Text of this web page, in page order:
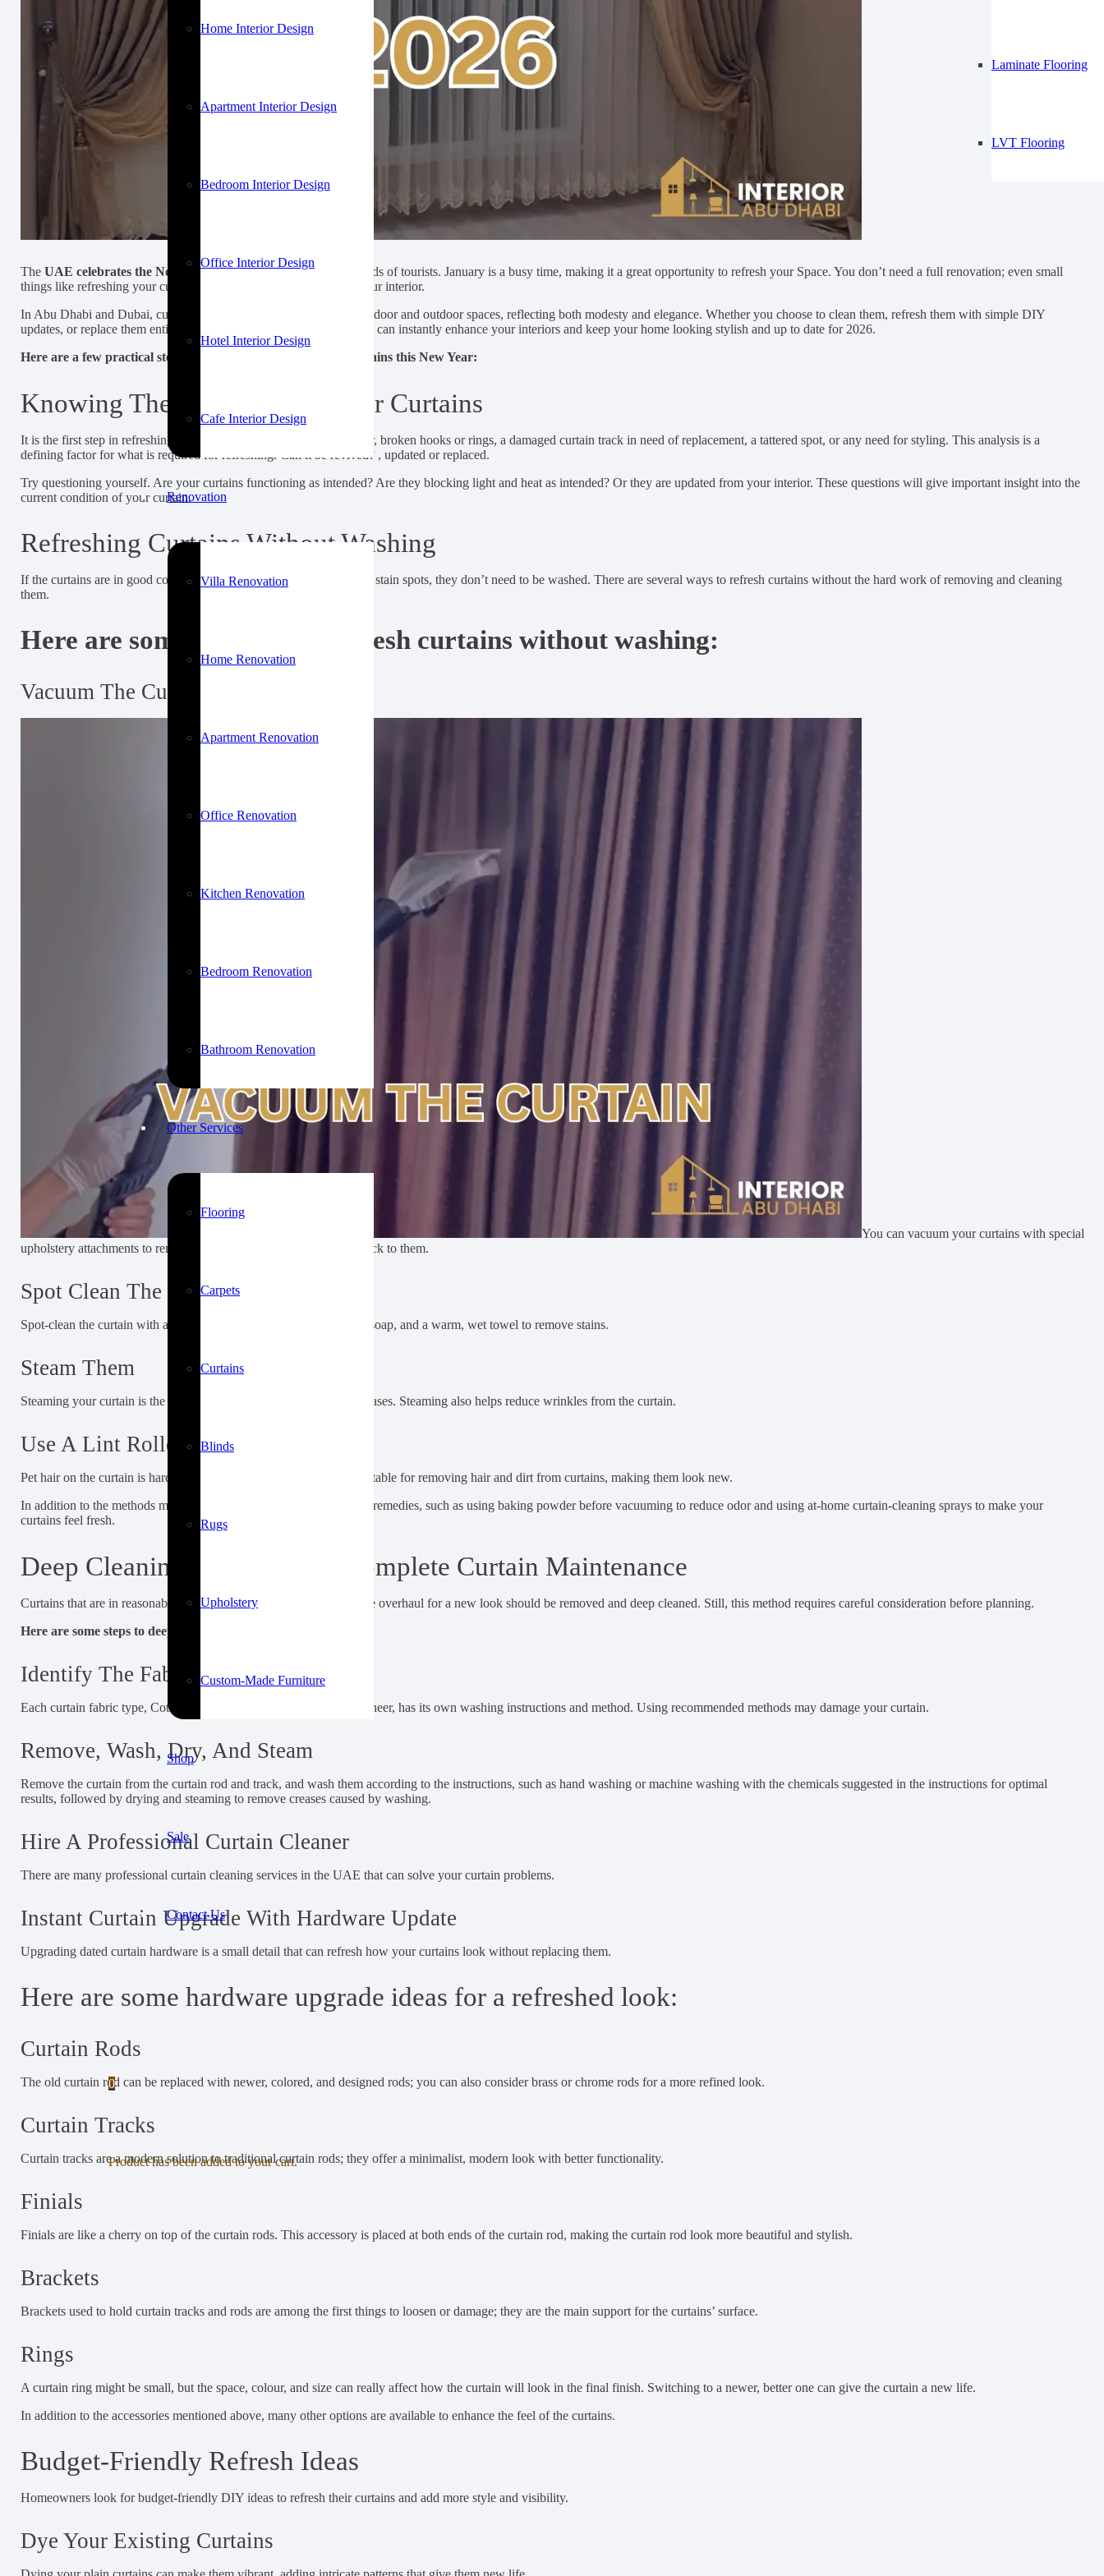
Home Interior Design
Apartment Interior Design
Bedroom Interior Design
Office Interior Design
Hotel Interior Design
Cafe Interior Design
Renovation
Villa Renovation
Home Renovation
Apartment Renovation
Office Renovation
Kitchen Renovation
Bedroom Renovation
Bathroom Renovation
Other Services
Flooring
Laminate Flooring
LVT Flooring
Carpets
Curtains
Blinds
Rugs
Upholstery
Custom-Made Furniture
Shop
Sale
Contact Us
0
Producthas been added to your cart.
The UAE celebrates the New Yearwith events that attract thousands of tourists. January is a busy time, making it a great opportunity to refresh your Space. You don’t need a full renovation; even small
things like refreshing your curtains can change the overall feel of your interior.
In Abu Dhabi and Dubai, curtains act as a refined barrier between indoor and outdoor spaces, reflecting both modesty and elegance. Whether you choose to clean them, refresh them with simple DIY
updates, or replace them entirely, upgrading your
can instantly enhance your interiors and keep your home looking stylish and up to date for 2026.
Here are a few practical steps you can take to refresh your curtains this New Year:
Knowing The Condition Of Your Curtains
It is the first step in refreshing them. Check for fading colours, odour, broken hooks or rings, a damaged curtain track in need of replacement, a tattered spot, or any need for styling. This analysis is a
defining factor for what is required for refreshing. Can it be revived? , updated or replaced.
Try questioning yourself. Are your curtains functioning as intended? Are they blocking light and heat as intended? Or they are updated from your interior. These questions will give important insight into the
current condition of your curtain.
Refreshing Curtains Without Washing
If the curtains are in good condition but have a slight odor and some stain spots, they don’t need to be washed. There are several ways to refresh curtains without the hard work of removing and cleaning
them.
Here are some methods to refresh curtains without washing:
Vacuum The Curtain
You can vacuum your curtains with special
upholstery attachments to remove dust and allergens that may be stuck to them.
Spot Clean The Stain
Spot-clean the curtain with a soft cloth, a fixing chemical, or gentle soap, and a warm, wet towel to remove stains.
Steam Them
Steaming your curtain is the easiest way to remove wrinkles and creases. Steaming also helps reduce wrinkles from the curtain.
Use A Lint Roller
Pet hair on the curtain is hard to remove by hand. Lint rollers are suitable for removing hair and dirt from curtains, making them look new.
In addition to the methods mentioned above, there are several home remedies, such as using baking powder before vacuuming to reduce odor and using at-home curtain-cleaning sprays to make your
curtains feel fresh.
Deep Cleaning Curtains And Complete Curtain Maintenance
Curtains that are in reasonably good shape and need only a complete overhaul for a new look should be removed and deep cleaned. Still, this method requires careful consideration before planning.
Here are some steps to deep-clean curtains:
Identify The Fabric Type
Each curtain fabric type, Cotton, linen, polyester, velvet, blackout, sheer, has its own washing instructions and method. Using recommended methods may damage your curtain.
Remove, Wash, Dry, And Steam
Remove the curtain from the curtain rod and track, and wash them according to the instructions, such as hand washing or machine washing with the chemicals suggested in the instructions for optimal
results, followed by drying and steaming to remove creases caused by washing.
Hire A Professional Curtain Cleaner
There are many professional curtain cleaning services in the UAE that can solve your curtain problems.
Instant Curtain Upgrade With Hardware Update
Upgrading dated curtain hardware is a small detail that can refresh how your curtains look without replacing them.
Here are some hardware upgrade ideas for a refreshed look:
Curtain Rods
The old curtain rod can be replaced with newer, colored, and designed rods; you can also consider brass or chrome rods for a more refined look.
Curtain Tracks
Curtain tracks are a modern solution to traditional curtain rods; they offer a minimalist, modern look with better functionality.
Finials
Finials are like a cherry on top of the curtain rods. This accessory is placed at both ends of the curtain rod, making the curtain rod look more beautiful and stylish.
Brackets
Brackets used to hold curtain tracks and rods are among the first things to loosen or damage; they are the main support for the curtains’ surface.
Rings
A curtain ring might be small, but the space, colour, and size can really affect how the curtain will look in the final finish. Switching to a newer, better one can give the curtain a new life.
In addition to the accessories mentioned above, many other options are available to enhance the feel of the curtains.
Budget-Friendly Refresh Ideas
Homeowners look for budget-friendly DIY ideas to refresh their curtains and add more style and visibility.
Dye Your Existing Curtains